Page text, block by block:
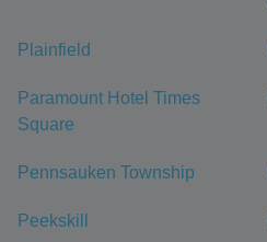
Plainfield
Paramount Hotel Times
Square
Pennsauken Township
Peekskill